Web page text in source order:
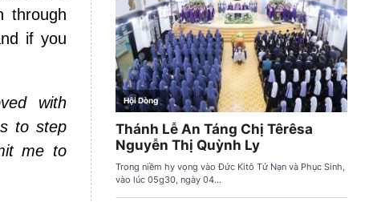
through
if you
with
to step
me to